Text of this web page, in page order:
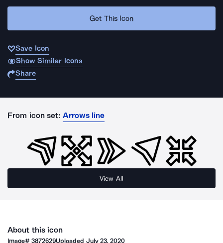
Get This Icon
Save Icon
Show Similar Icons
Share
From icon set: Arrows line
View All
About this icon
Image#3872629Uploaded July 23, 2020